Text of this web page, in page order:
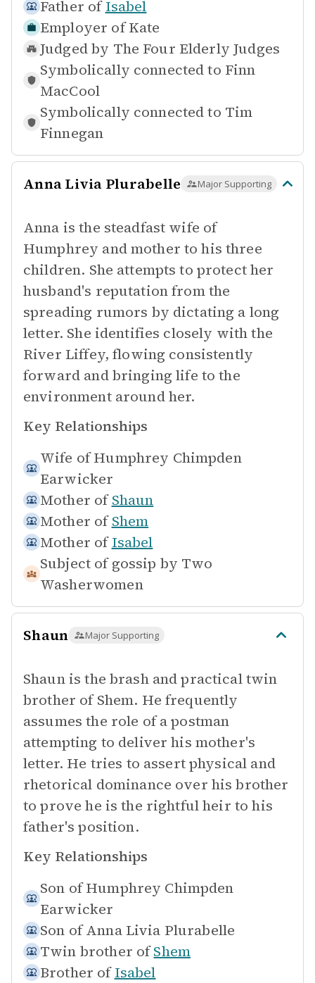
Father of Isabel
Employer of Kate
Judged by The Four Elderly Judges
Symbolically connected to Finn
MacCool
Symbolically connected to Tim
Finnegan
Anna Livia Plurabelle Major Supporting
Anna is the steadfast wife of
Humphrey and mother to his three
children. She attempts to protect her
husband's reputation from the
spreading rumors by dictating a long
letter. She identifies closely with the
River Liffey, flowing consistently
forward and bringing life to the
environment around her.
Key Relationships
Wife of Humphrey Chimpden
Earwicker
Mother of Shaun
Mother of Shem
Mother of Isabel
Subject of gossip by Two
Washerwomen
Shaun Major Supporting
Shaun is the brash and practical twin
brother of Shem. He frequently
assumes the role of a postman
attempting to deliver his mother's
letter. He tries to assert physical and
rhetorical dominance over his brother
to prove he is the rightful heir to his
father's position.
Key Relationships
Son of Humphrey Chimpden
Earwicker
Son of Anna Livia Plurabelle
Twin brother of Shem
Brother of Isabel